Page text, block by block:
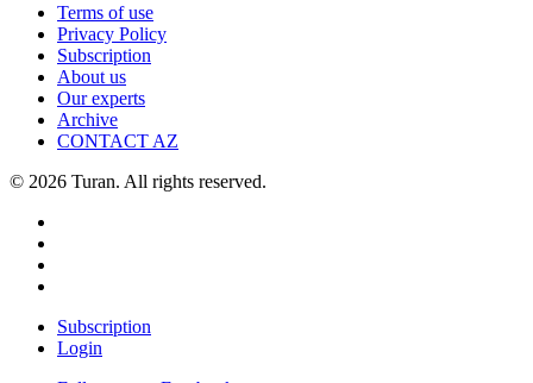
Terms of use
Privacy Policy
Subscription
About us
Our experts
Archive
CONTACT AZ
© 2026 Turan. All rights reserved.
Subscription
Login